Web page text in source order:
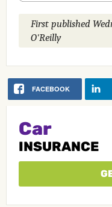
First published
O'Reilly
FACEBOOK
Car
INSURANCE